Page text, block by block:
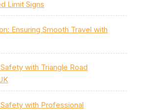
Limit Signs
Ensuring Smooth Travel with
with Triangle Road
with Professional